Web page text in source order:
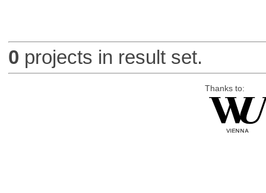
0 projects in result set.
Thanks to: